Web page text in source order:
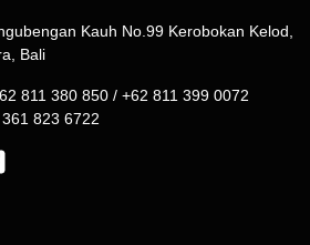
Kauh No.99 Kerobokan Kelod,
Bali
811 380 850 / +62 811 399 0072
823 6722